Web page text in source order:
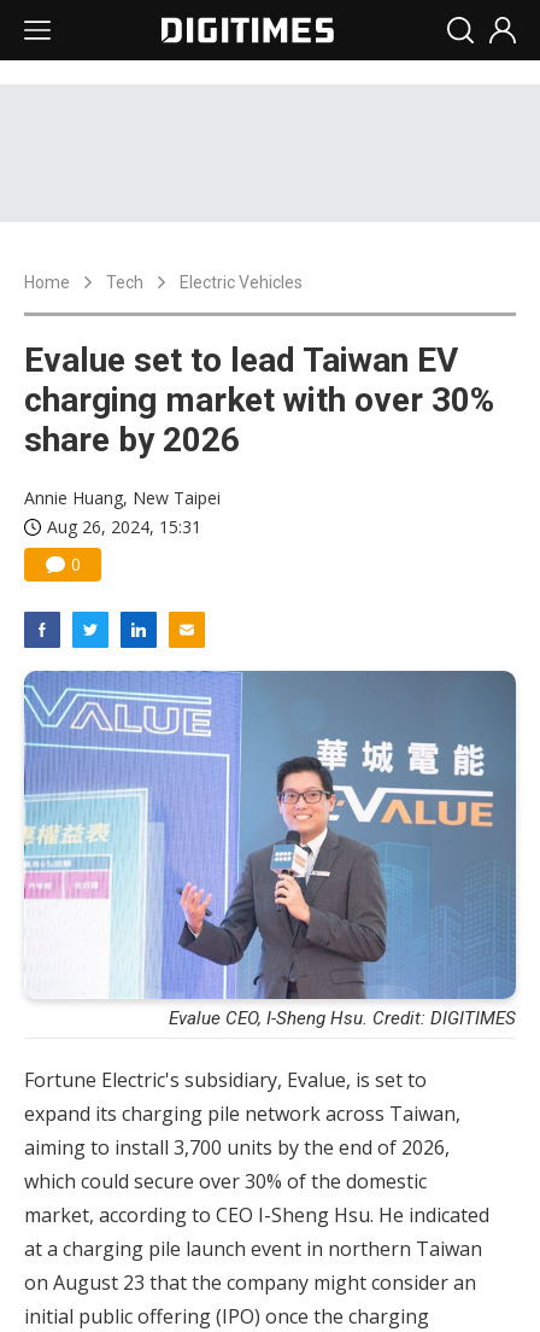
Home Tech Electric Vehicles
Evalue set to lead Taiwan EV
charging market with over 30%
share by 2026
Annie Huang, New Taipei
Aug 26, 2024, 15:31
0
Evalue CEO, I-Sheng Hsu. Credit: DIGITIMES
Fortune Electric's subsidiary, Evalue, is set to
expand its charging pile network across Taiwan,
aiming to install 3,700 units by the end of 2026,
which could secure over 30% of the domestic
market, according to CEO I-Sheng Hsu. He indicated
at a charging pile launch event in northern Taiwan
on August 23 that the company might consider an
initial public offering (IPO) once the charging